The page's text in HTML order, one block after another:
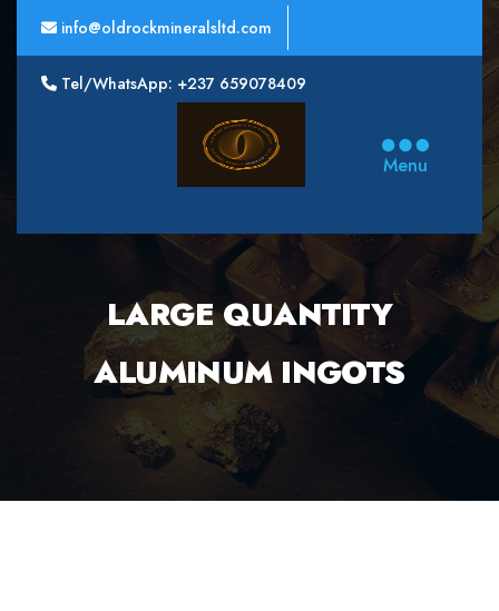
info@oldrockmineralsltd.com
Tel/WhatsApp: +237 659078409
Minerals
Menu
LARGE QUANTITY
ALUMINUM INGOTS